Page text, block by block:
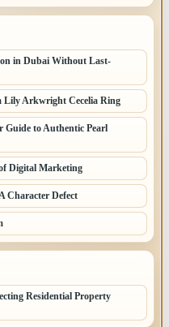
in Dubai Without Last-
Lily Arkwright Cecelia Ring
Guide to Authentic Pearl
Digital Marketing
Character Defect
Residential Property